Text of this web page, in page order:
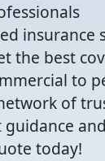
insurance
the best
to
of
today!